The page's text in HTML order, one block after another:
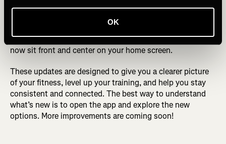
OK
New Streaks shareablesmake it easier to showcase your
progress, while subscribers can celebrate milestones with
Progress is also more visible on
your device with the newStreaks widget- your streak can
now sit front and center on your home screen.
These updates are designed to give you a clearer picture
of your fitness, level up your training, and help you stay
consistent and connected. The best way to understand
what’s new is to open the app and explore the new
options. More improvements are coming soon!